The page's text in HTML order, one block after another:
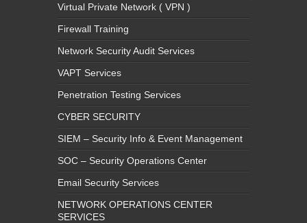
Virtual Private Network ( VPN )
Firewall Training
Network Security Audit Services
VAPT Services
Penetration Testing Services
CYBER SECURITY
SIEM – Security Info & Event Management
SOC – Security Operations Center
Email Security Services
NETWORK OPERATIONS CENTER
SERVICES